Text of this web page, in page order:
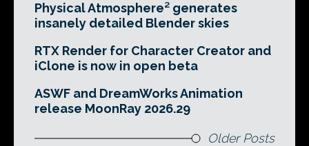
Physical Atmosphere² generates
insanely detailed Blender skies
RTX Render for Character Creator and
iClone is now in open beta
ASWF and DreamWorks Animation
release MoonRay 2026.29
Older Posts